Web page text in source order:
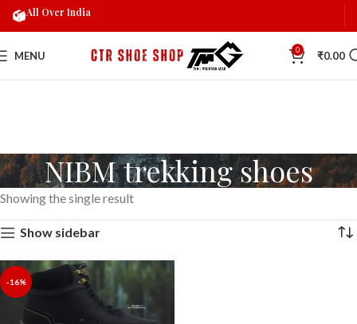
MENU 0 ₹0.00
NIBM trekking shoes
Showing the single result
Show sidebar
-16%
All Over India